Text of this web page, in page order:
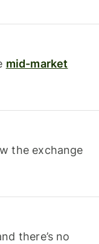
mid-market
the exchange
there’s no